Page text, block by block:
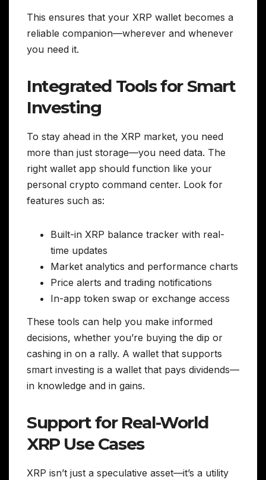
This ensures that your XRP wallet becomes a
reliable companion—wherever and whenever
you need it.
Integrated Tools for Smart
Investing
To stay ahead in the XRP market, you need
more than just storage—you need data. The
right wallet app should function like your
personal crypto command center. Look for
features such as:
Built-in XRP balance tracker with real-
time updates
Market analytics and performance charts
Price alerts and trading notifications
In-app token swap or exchange access
These tools can help you make informed
decisions, whether you’re buying the dip or
cashing in on a rally. A wallet that supports
smart investing is a wallet that pays dividends—
in knowledge and in gains.
Support for Real-World
XRP Use Cases
XRP isn’t just a speculative asset—it’s a utility